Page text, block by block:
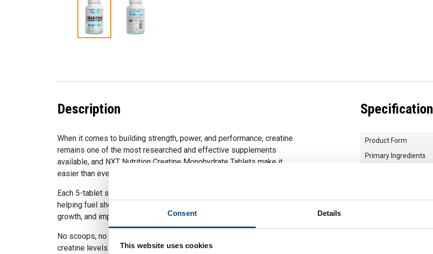
Consent Details
This website uses cookies
Description
When it comes to building strength, power, and performance, creatine
remains one of the most researched and effective supplements
available, and NXT Nutrition Creatine Monohydrate Tablets make it
easier than ever to take.
Each 5-tablet serving delivers 3500mg of pure creatine monohydrate,
helping fuel short bursts of high-intensity activity, support muscle
growth, and improve recovery between sets.
No scoops, no mixing. Just a clean, convenient way to keep your
creatine levels optimised every day.
Specification
Product Form
Primary Ingredients